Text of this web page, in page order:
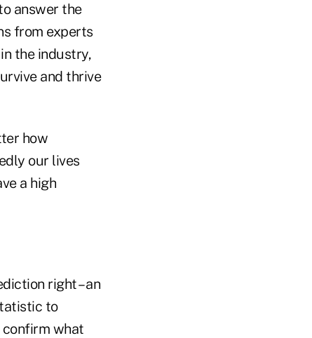
answer the
from experts
the industry,
and thrive
how
our lives
a high
right – an
to
confirm what